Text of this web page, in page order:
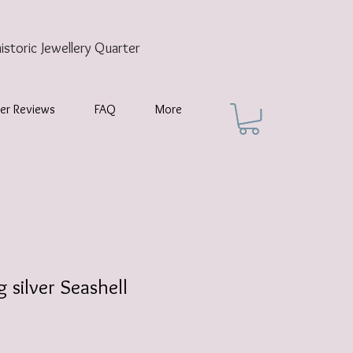
Jewellery Quarter
Reviews FAQ More
silver Seashell